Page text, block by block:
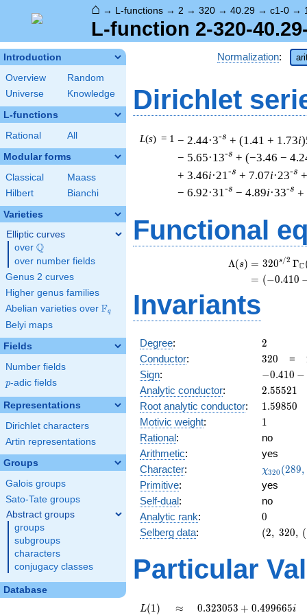
⌂ → L-functions → 2 → 320 → 40.29 → c1-0 →
L-function 2-320-
Introduction
Overview
Random
Universe
Knowledge
L-functions
Rational All
Modular forms
Classical
Maass
Hilbert
Bianchi
Varieties
Elliptic curves
over \Q
Q
over number fields
Genus 2 curves
Higher genus families
Abelian varieties over \F_{q}
Fq
Belyi maps
Fields
Number fields
p
p-adic fields
Representations
Dirichlet characters
Artin representations
Groups
Galois groups
Sato-Tate groups
Abstract groups
groups
subgroups
characters
conjugacy classes
Database
Normalization:
Dirichlet
L(s) = 1 − 2.44·3-s + (1.41 + 1.73i
− 5.65·13-s + (−3.46 −
+ 3.46i·21 -s + 7.07i·23-s
− 6.92·31-s − 4.89i·33-s
Functional
Λ(s) = (
= (
320s/2 ΓC
(−0.410
Invariants
Degree: 2
2
Conductor: 320
320 =
Sign:
-0.410
-
−0.410 −
Analytic conductor: 2.55521
2.55521
Root analytic conductor: 1.59850
1.59850
Motivic weight: 11
Rational:
no
Arithmetic:
yes
Character:
(289,
)
χ320 (289,
Primitive:
yes
Self-dual:
no
Analytic rank: 0
0
Selberg data:
(2,\
:1/2),\
-0.410
0.911i)
(2, 320, (
Particular
L(1)
L(1) \approx
≈
0.323053
0.323053 + 0.499665i